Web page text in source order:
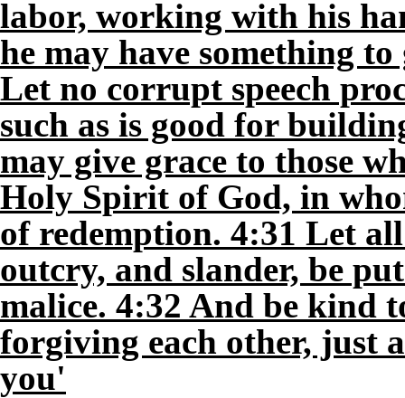
labor, working with his
he may have something
Let no corrupt speech
such as is good for
may give grace to those
Holy Spirit of God, in
of redemption. 4:31 Let
outcry, and slander, be
malice. 4:32 And be kind
forgiving each other, just
you'